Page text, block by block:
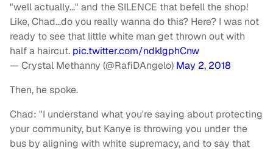
"well actually…" and the SILENCE that befell the shop!
Like, Chad…do you really wanna do this? Here? I was not
ready to see that little white man get thrown out with
half a haircut. pic.twitter.com/ndklgphCnw
— Crystal Methanny (@RafiDAngelo) May 2, 2018
Then, he spoke.
Chad: "I understand what you're saying about protecting
your community, but Kanye is throwing you under the
bus by aligning with white supremacy, and to say that